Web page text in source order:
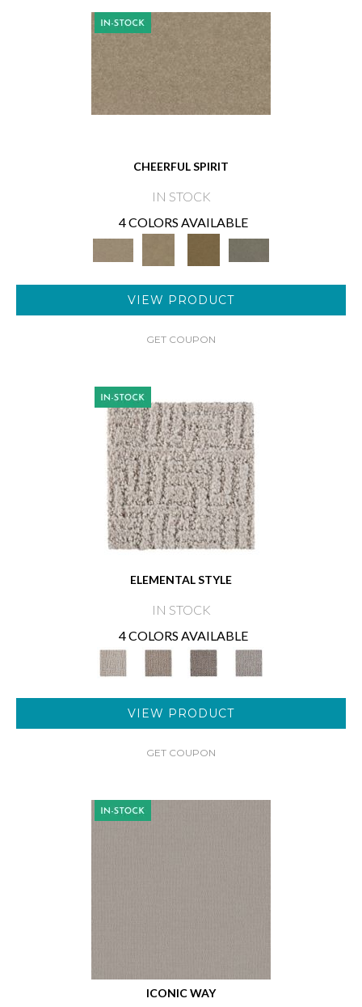
CHEERFUL SPIRIT
IN STOCK
4 COLORS AVAILABLE
VIEW PRODUCT
GET COUPON
ELEMENTAL STYLE
IN STOCK
4 COLORS AVAILABLE
VIEW PRODUCT
GET COUPON
ICONIC WAY